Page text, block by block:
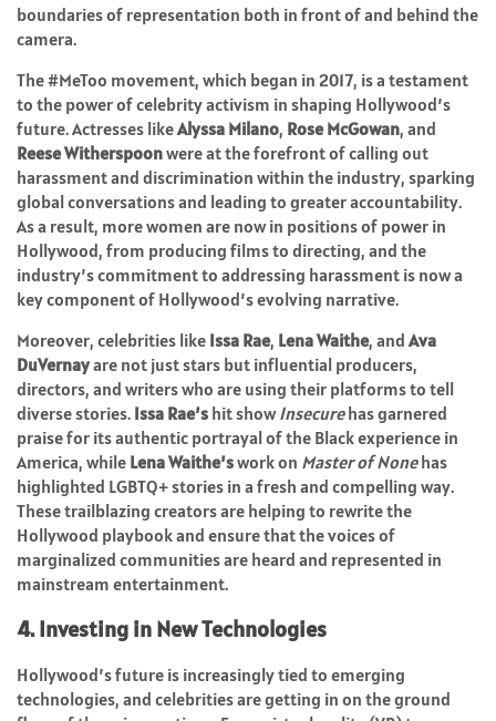
boundaries of representation both in front of and behind the
camera.
The #MeToo movement, which began in 2017, is a testament
to the power of celebrity activism in shaping Hollywood’s
future. Actresses likeAlyssa Milano, Rose McGowan, and
Reese Witherspoonwere at the forefront of calling out
harassment and discrimination within the industry, sparking
global conversations and leading to greater accountability.
As a result, more women are now in positions of power in
Hollywood, from producing films to directing, and the
industry’s commitment to addressing harassment is now a
key component of Hollywood’s evolving narrative.
Moreover, celebrities like Issa Rae, Lena Waithe, andAva
DuVernayare not just stars but influential producers,
directors, and writers who are using their platforms to tell
diverse stories. Issa Rae’s hit showInsecurehas garnered
praise for its authentic portrayal of the Black experience in
America, while Lena Waithe’swork on Master of Nonehas
highlighted LGBTQ+ stories in a fresh and compelling way.
These trailblazing creators are helping to rewrite the
Hollywood playbook and ensure that the voices of
marginalized communities are heard and represented in
mainstream entertainment.
4. Investing in New Technologies
Hollywood’s future is increasingly tied to emerging
technologies, and celebrities are getting in on the ground